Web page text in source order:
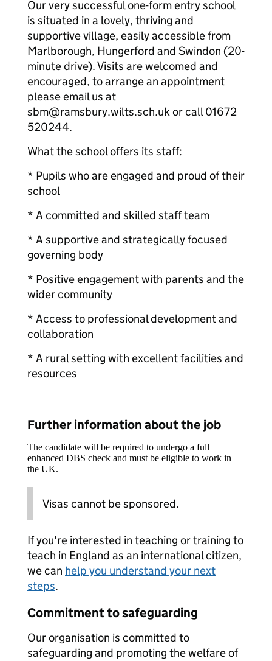
Our very successful one-form entry school
is situated in a lovely, thriving and
supportive village, easily accessible from
Marlborough, Hungerford and Swindon (20-
minute drive). Visits are welcomed and
encouraged, to arrange an appointment
please email us at
sbm@ramsbury.wilts.sch.uk or call 01672
520244.
What the school offers its staff:
* Pupils who are engaged and proud of their
school
* A committed and skilled staff team
* A supportive and strategically focused
governing body
* Positive engagement with parents and the
wider community
* Access to professional development and
collaboration
* A rural setting with excellent facilities and
resources
Further information about the job
The candidate will be required to undergo a full
enhanced DBS check and must be eligible to work in
the UK.
Visas cannot be sponsored.
If you're interested in teaching or training to
teach in England as an international citizen,
we can help you understand your next
steps.
Commitment to safeguarding
Our organisation is committed to
safeguarding and promoting the welfare of